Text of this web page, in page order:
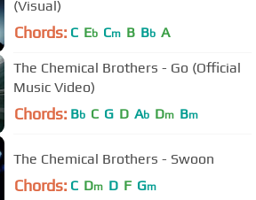
(Visual)
Chords: C Eb Cm B Bb A
The Chemical Brothers - Go (Official
Music Video)
Chords: Bb C G D Ab Dm Bm
The Chemical Brothers - Swoon
Chords: C Dm D F Gm